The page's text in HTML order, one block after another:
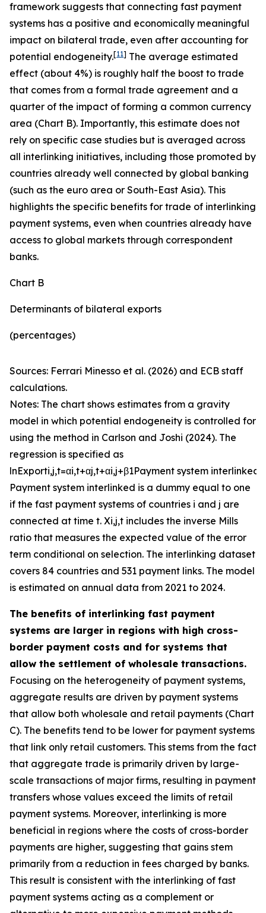
framework suggests that connecting fast payment
systems has a positive and economically meaningful
impact on bilateral trade, even after accounting for
potential endogeneity.[11] The average estimated
effect (about 4%) is roughly half the boost to trade
that comes from a formal trade agreement and a
quarter of the impact of forming a common currency
area (Chart B). Importantly, this estimate does not
rely on specific case studies but is averaged across
all interlinking initiatives, including those promoted by
countries already well connected by global banking
(such as the euro area or South-East Asia). This
highlights the specific benefits for trade of interlinking
payment systems, even when countries already have
access to global markets through correspondent
banks.
Chart B
Determinants of bilateral exports
(percentages)
Sources: Ferrari Minesso et al. (2026) and ECB staff
calculations.
Notes: The chart shows estimates from a gravity
model in which potential endogeneity is controlled for
using the method in Carlson and Joshi (2024). The
regression is specified as
lnExporti,j,t=αi,t+αj,t+αi,j+β1Payment system interlinked
Payment system interlinked is a dummy equal to one
if the fast payment systems of countries i and j are
connected at time t. Xi,j,t includes the inverse Mills
ratio that measures the expected value of the error
term conditional on selection. The interlinking dataset
covers 84 countries and 531 payment links. The model
is estimated on annual data from 2021 to 2024.
The benefits of interlinking fast payment
systems are larger in regions with high cross-
border payment costs and for systems that
allow the settlement of wholesale transactions.
Focusing on the heterogeneity of payment systems,
aggregate results are driven by payment systems
that allow both wholesale and retail payments (Chart
C). The benefits tend to be lower for payment systems
that link only retail customers. This stems from the fact
that aggregate trade is primarily driven by large-
scale transactions of major firms, resulting in payment
transfers whose values exceed the limits of retail
payment systems. Moreover, interlinking is more
beneficial in regions where the costs of cross-border
payments are higher, suggesting that gains stem
primarily from a reduction in fees charged by banks.
This result is consistent with the interlinking of fast
payment systems acting as a complement or